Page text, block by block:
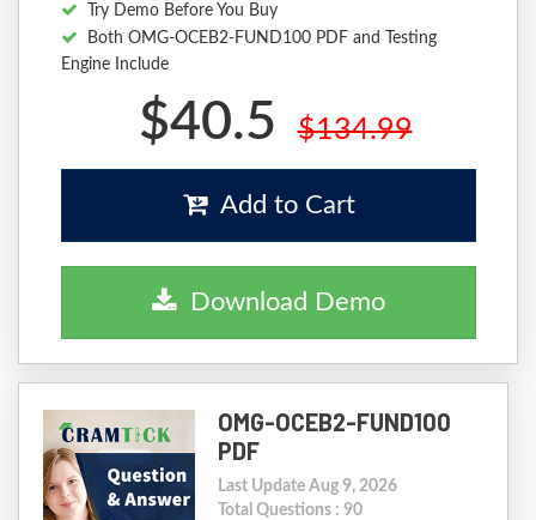
Try Demo Before You Buy
Both OMG-OCEB2-FUND100 PDF and Testing
Engine Include
$40.5 $134.99
Add to Cart
Download Demo
OMG-OCEB2-FUND100
PDF
Last Update Aug 9, 2026
Total Questions : 90